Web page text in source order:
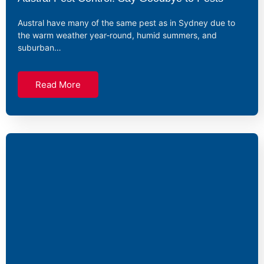
Austral have many of the same pest as in Sydney due to
the warm weather year‑round, humid summers, and
suburban…
Read More